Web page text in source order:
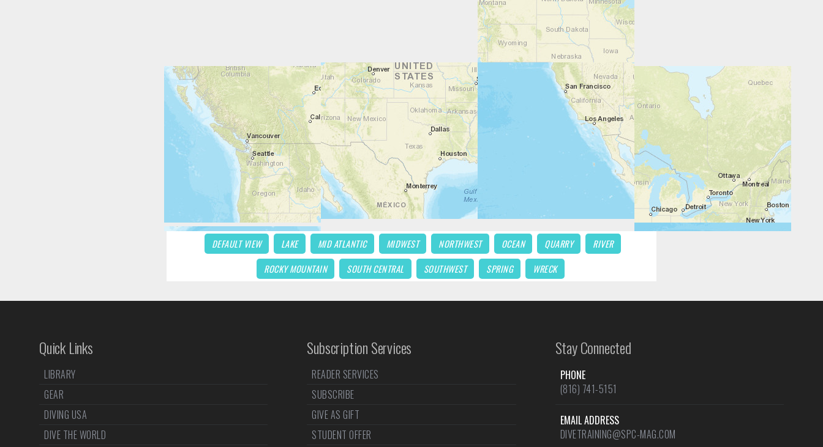
DEFAULT VIEW LAKE MID ATLANTIC MIDWEST NORTHWEST OCEAN QUARRY
RIVER
ROCKY MOUNTAIN
SOUTH CENTRAL SOUTHWEST SPRING WRECK
Quick Links
LIBRARY
GEAR
DIVING USA
DIVE THE WORLD
Subscription Services
READER SERVICES
SUBSCRIBE
GIVE AS GIFT
STUDENT OFFER
Stay Connected
PHONE
(816) 741-5151
EMAIL ADDRESS
DIVETRAINING@SPC-MAG.COM